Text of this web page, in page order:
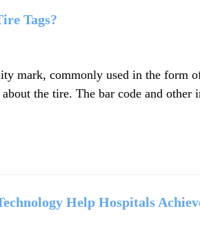
Tags?
mark, commonly used in the form
the tire. The bar code and other
Help Hospitals